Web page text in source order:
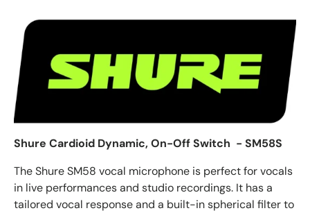
Shure Cardioid Dynamic, On-Off Switch - SM58S
The Shure SM58 vocal microphone is perfect for vocals
in live performances and studio recordings. It has a
tailored vocal response and a built-in spherical filter to